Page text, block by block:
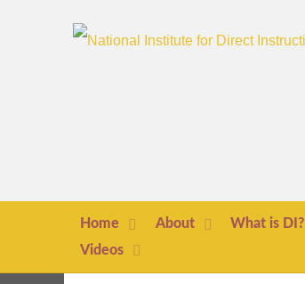
Home About What is DI?
Videos